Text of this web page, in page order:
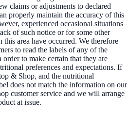
claims or adjustments to declared
properly maintain the accuracy of this
experienced occasional situations
of such notice or for some other
this area have occurred. We therefore
to read the labels of any of the
to make certain that they are
preferences and expectations. If
& Shop, and the nutritional
does not match the information on our
customer service and we will arrange
at issue.